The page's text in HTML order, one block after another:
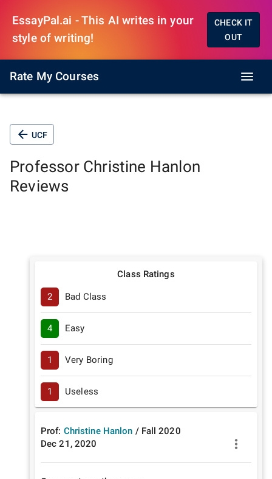
EssayPal.ai - This AI writes in your
style of writing!
CHECK IT
OUT
Rate My Courses
UCF
Professor Christine Hanlon
Reviews
Class Ratings
2 Bad Class
4 Easy
1 Very Boring
1 Useless
Prof: Christine Hanlon / Fall 2020
Dec 21, 2020